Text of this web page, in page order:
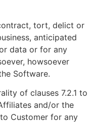
tort, delict or
anticipated
data or for any
howsoever
Software.
of clauses 7.2.1 to
and/or the
Customer for any